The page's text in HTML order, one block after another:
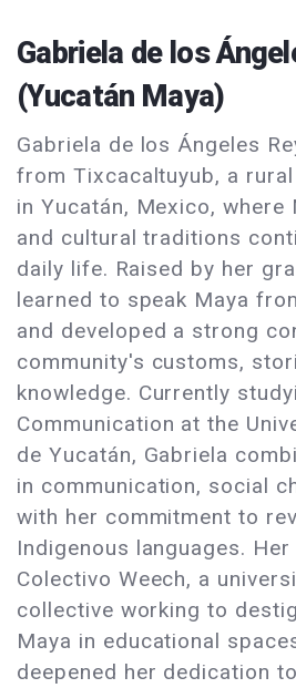
Gabriela de los
(Yucatán Maya)
Gabriela de los Ángeles
from Tixcacaltuyub, a
in Yucatán, Mexico, where
and cultural traditions
daily life. Raised by her
learned to speak Maya
and developed a strong
community's customs,
knowledge. Currently
Communication at the
de Yucatán, Gabriela
in communication, social
with her commitment to
Indigenous languages.
Colectivo Weech, a
collective working to
Maya in educational
deepened her dedication